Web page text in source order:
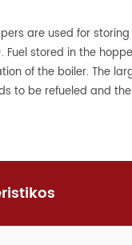
are used for
Fuel stored in the
of the boiler. The
to be refueled and